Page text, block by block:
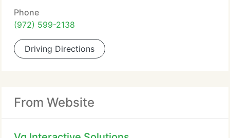
Phone
(972) 599-2138
Driving Directions
From Website